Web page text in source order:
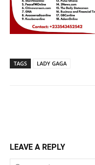
TAGS LADY GAGA
LEAVE A REPLY